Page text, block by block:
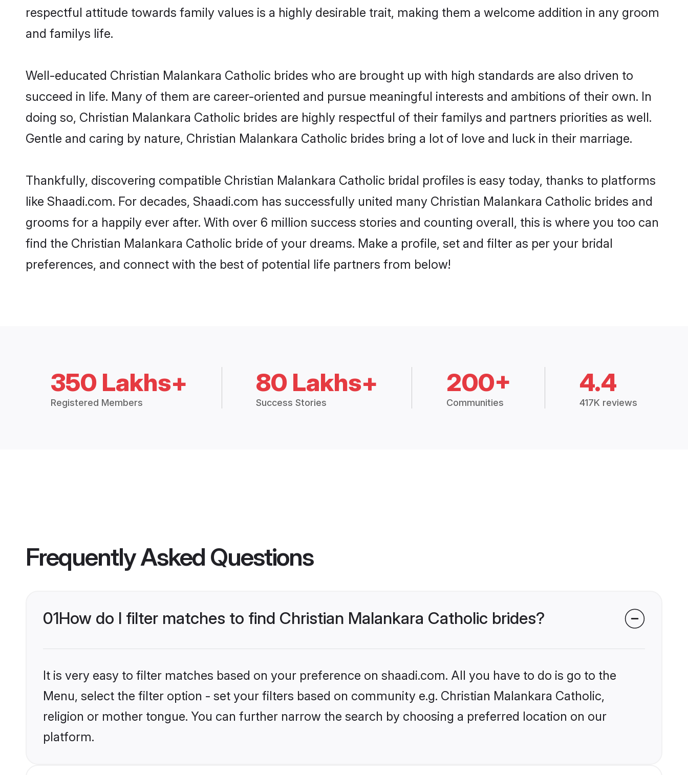
respectful attitude towards family values is a highly desirable trait, making them a welcome addition in any groom
and familys life.
Well-educated Christian Malankara Catholic brides who are brought up with high standards are also driven to
succeed in life. Many of them are career-oriented and pursue meaningful interests and ambitions of their own. In
doing so, Christian Malankara Catholic brides are highly respectful of their familys and partners priorities as well.
Gentle and caring by nature, Christian Malankara Catholic brides bring a lot of love and luck in their marriage.
Thankfully, discovering compatible Christian Malankara Catholic bridal profiles is easy today, thanks to platforms
like Shaadi.com. For decades, Shaadi.com has successfully united many Christian Malankara Catholic brides and
grooms for a happily ever after. With over 6 million success stories and counting overall, this is where you too can
find the Christian Malankara Catholic bride of your dreams. Make a profile, set and filter as per your bridal
preferences, and connect with the best of potential life partners from below!
350 Lakhs+
Registered Members
80 Lakhs+
Success Stories
200+
Communities
4.4
417K reviews
Frequently Asked Questions
01How do I filter matches to find Christian Malankara Catholic brides?
It is very easy to filter matches based on your preference on shaadi.com. All you have to do is go to the
Menu, select the filter option - set your filters based on community e.g. Christian Malankara Catholic,
religion or mother tongue. You can further narrow the search by choosing a preferred location on our
platform.